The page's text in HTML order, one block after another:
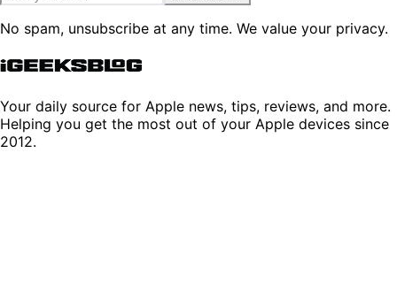
No spam, unsubscribe at any time. We value your privacy.
Your daily source for Apple news, tips, reviews, and more.
Helping you get the most out of your Apple devices since
2012.